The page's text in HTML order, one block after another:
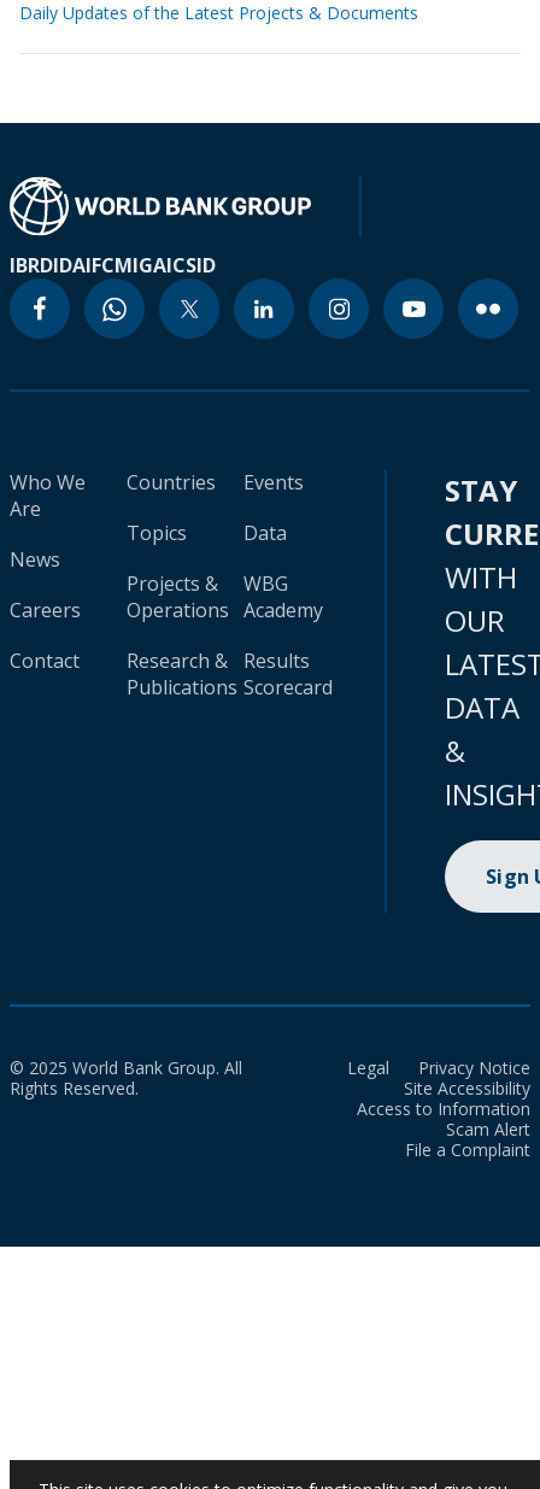
Daily Updates of the Latest Projects & Documents
IBRDIDAIFCMIGAICSID
Who We
Are
News
Careers
Contact
Countries
Topics
Projects &
Operations
Research &
Publications
Events
Data
WBG
Academy
Results
Scorecard
STAY
WITH
OUR
DATA
&
Sign
© 2025 World Bank Group. All
Rights Reserved.
Legal
Privacy Notice
Site Accessibility
Access to Information
Scam Alert
File a Complaint